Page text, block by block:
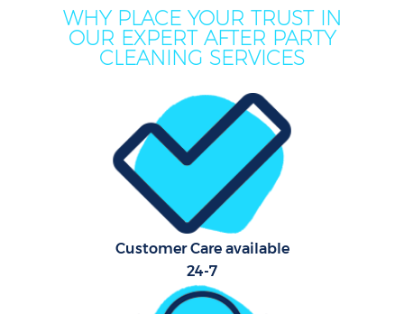
WHY PLACE YOUR TRUST IN
OUR EXPERT AFTER PARTY
CLEANING SERVICES
Customer Care available
24-7